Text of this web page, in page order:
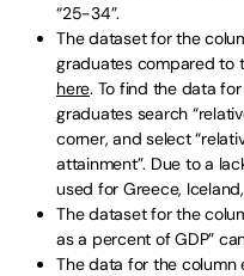
“25-34”.
The dataset for the
graduates compared to
here. To find the data
graduates search
corner, and select
attainment”. Due to a
used for Greece,
The dataset for the
as a percent of GDP”
The data for the column